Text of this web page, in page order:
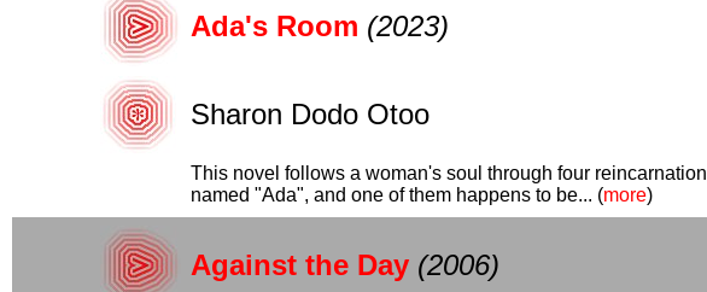
Ada's Room (2023)
Sharon Dodo Otoo
This novel follows a woman's soul through four
named "Ada", and one of them happens to be... (more)
Against the Day (2006)